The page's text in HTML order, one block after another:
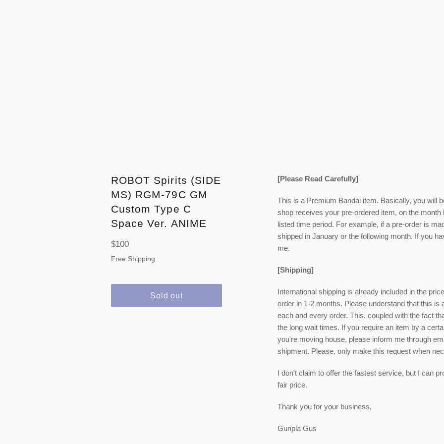
ROBOT Spirits (SIDE
MS) RGM-79C GM
Custom Type C
Space Ver. ANIME
Regular
price
$100
Free Shipping
Sold out
[Please Read Carefully]
This is a Premium Bandai item. Basically, you will
shop receives your pre-ordered item, on the month
listed time period. For example, if a pre-order is
shipped in January or the following month. If you
me.
[Shipping]
International shipping is already included in the
order in 1-2 months. Please understand that this
each and every order. This, coupled with the fact
the long wait times. If you require an item by a
you're moving house, please inform me through
shipment. Please, only make this request when
I don't claim to offer the fastest service, but I can
fair price.
Thank you for your business,
Gunpla Gus